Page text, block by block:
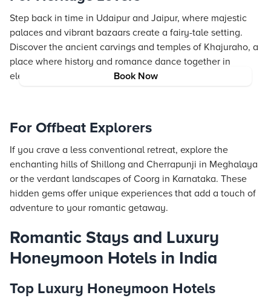
Book Now
Step back in time in Udaipur and Jaipur, where majestic
palaces and vibrant bazaars create a fairy-tale setting.
Discover the ancient carvings and temples of Khajuraho, a
place where history and romance dance together in
elegant beauty.
For Offbeat Explorers
If you crave a less conventional retreat, explore the
enchanting hills of Shillong and Cherrapunji in Meghalaya
or the verdant landscapes of Coorg in Karnataka. These
hidden gems offer unique experiences that add a touch of
adventure to your romantic getaway.
Romantic Stays and Luxury
Honeymoon Hotels in India
Top Luxury Honeymoon Hotels